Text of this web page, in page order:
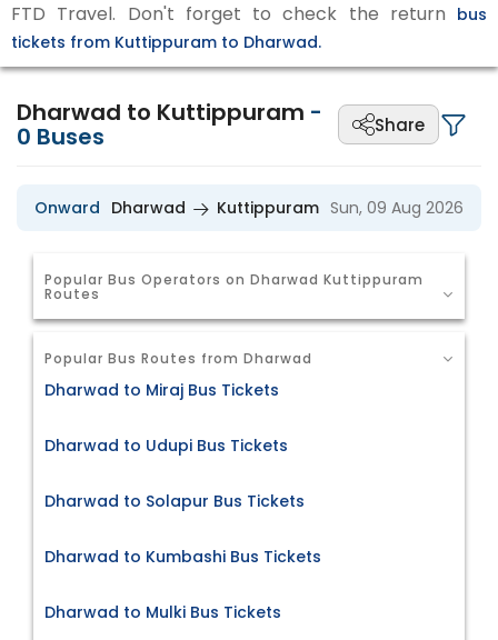
FTD Travel. Don't forget to check the return bus
tickets from Kuttippuram to Dharwad.
Dharwad to Kuttippuram -
0 Buses Share
Onward Dharwad Kuttippuram Sun, 09 Aug 2026
Popular Bus Operators on Dharwad Kuttippuram
Routes
Popular Bus Routes from Dharwad
Dharwad to Miraj Bus Tickets
Dharwad to Udupi Bus Tickets
Dharwad to Solapur Bus Tickets
Dharwad to Kumbashi Bus Tickets
Dharwad to Mulki Bus Tickets